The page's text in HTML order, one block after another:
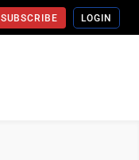
SUBSCRIBE LOGIN